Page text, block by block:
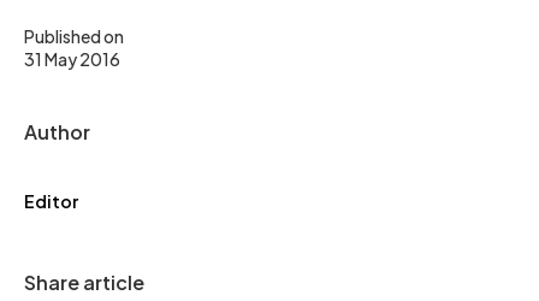
Published on
31 May 2016
Author
Editor
Share article